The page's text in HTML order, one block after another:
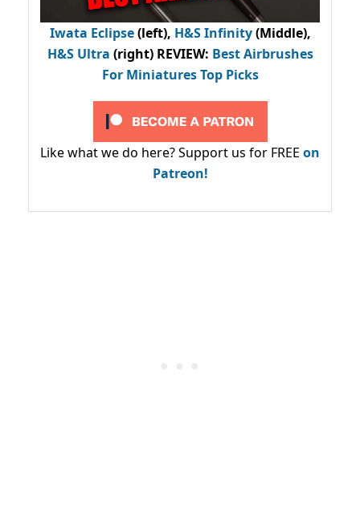
Iwata Eclipse(left), H&S Infinity(Middle),
H&S Ultra (right) REVIEW: Best Airbrushes
For Miniatures Top Picks
Like what we do here? Support us for FREE on
Patreon!